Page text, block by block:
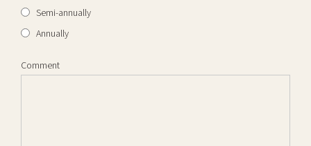
Semi-annually
Annually
Comment